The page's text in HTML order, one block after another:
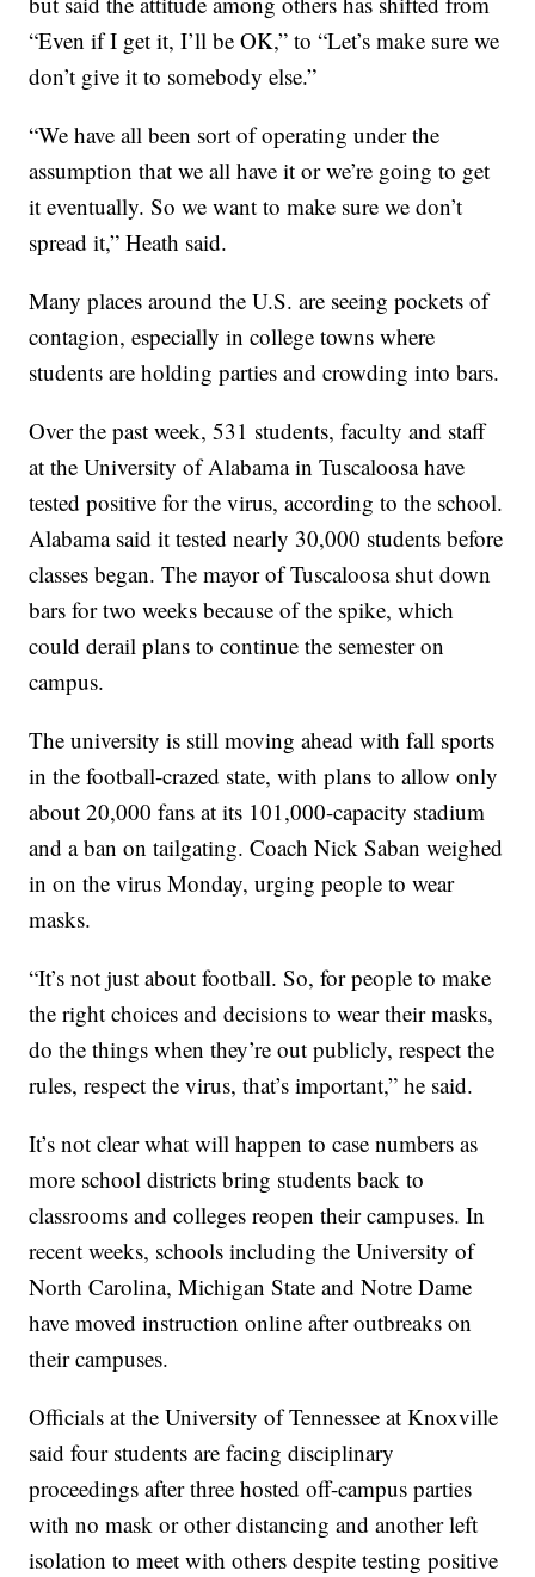
“Even if I get it, I’ll be OK,” to “Let’s make sure we
don’t give it to somebody else.”
“We have all been sort of operating under the
assumption that we all have it or we’re going to get
it eventually. So we want to make sure we don’t
spread it,” Heath said.
Many places around the U.S. are seeing pockets of
contagion, especially in college towns where
students are holding parties and crowding into bars.
Over the past week, 531 students, faculty and staff
at the University of Alabama in Tuscaloosa have
tested positive for the virus, according to the school.
Alabama said it tested nearly 30,000 students before
classes began. The mayor of Tuscaloosa shut down
bars for two weeks because of the spike, which
could derail plans to continue the semester on
campus.
The university is still moving ahead with fall sports
in the football-crazed state, with plans to allow only
about 20,000 fans at its 101,000-capacity stadium
and a ban on tailgating. Coach Nick Saban weighed
in on the virus Monday, urging people to wear
masks.
“It’s not just about football. So, for people to make
the right choices and decisions to wear their masks,
do the things when they’re out publicly, respect the
rules, respect the virus, that’s important,” he said.
It’s not clear what will happen to case numbers as
more school districts bring students back to
classrooms and colleges reopen their campuses. In
recent weeks, schools including the University of
North Carolina, Michigan State and Notre Dame
have moved instruction online after outbreaks on
their campuses.
Officials at the University of Tennessee at Knoxville
said four students are facing disciplinary
proceedings after three hosted off-campus parties
with no mask or other distancing and another left
isolation to meet with others despite testing positive